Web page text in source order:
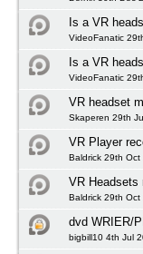
Is a VR
VideoFanatic
Is a VR
VideoFanatic
VR headset
Skaperen 29th
VR Player
Baldrick 29th Oct
VR Headsets
Baldrick 29th Oct
dvd WRIER/
bigbill10 4th Jul